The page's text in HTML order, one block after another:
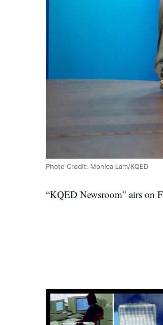
Photo Credit: Monica Lam/KQED
“KQED Newsroom” airs on